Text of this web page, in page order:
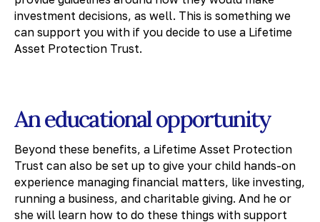
investment decisions, as well. This is something we
can support you with if you decide to use a Lifetime
Asset Protection Trust.
An educational opportunity
Beyond these benefits, a Lifetime Asset Protection
Trust can also be set up to give your child hands-on
experience managing financial matters, like investing,
running a business, and charitable giving. And he or
she will learn how to do these things with support